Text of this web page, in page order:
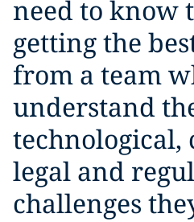
need to know
getting the
from a team
understand
technological,
legal and
challenges